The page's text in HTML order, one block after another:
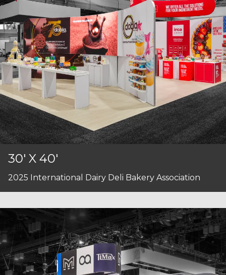
30' X 40'
2025 International Dairy Deli Bakery Association